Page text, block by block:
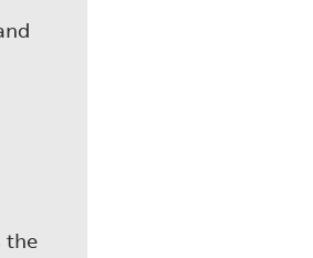
the